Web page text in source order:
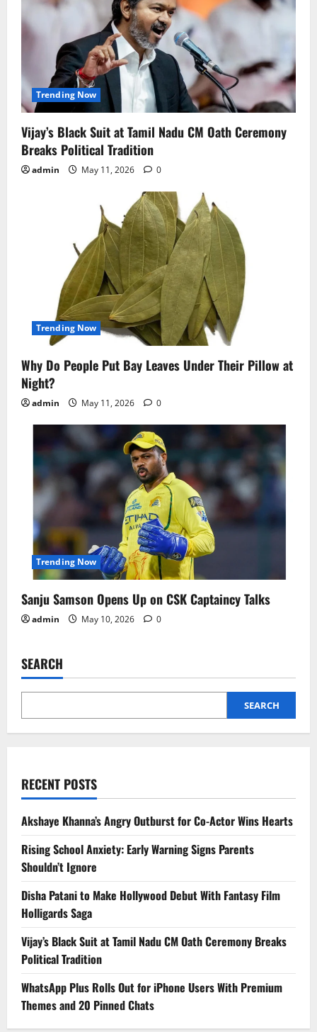
Trending Now
Vijay’s Black Suit at Tamil Nadu CM Oath Ceremony
Breaks Political Tradition
admin May 11, 2026 0
Trending Now
Why Do People Put Bay Leaves Under Their Pillow at
Night?
admin May 11, 2026 0
Trending Now
Sanju Samson Opens Up on CSK Captaincy Talks
admin May 10, 2026 0
SEARCH
SEARCH
RECENT POSTS
Akshaye Khanna’s Angry Outburst for Co-Actor Wins Hearts
Rising School Anxiety: Early Warning Signs Parents
Shouldn’t Ignore
Disha Patani to Make Hollywood Debut With Fantasy Film
Holligards Saga
Vijay’s Black Suit at Tamil Nadu CM Oath Ceremony Breaks
Political Tradition
WhatsApp Plus Rolls Out for iPhone Users With Premium
Themes and 20 Pinned Chats